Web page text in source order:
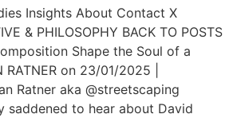
Insights About Contact X
& PHILOSOPHY BACK TO POSTS
Shape the Soul of a
on 23/01/2025 |
Ratner aka @streetscaping
saddened to hear about David